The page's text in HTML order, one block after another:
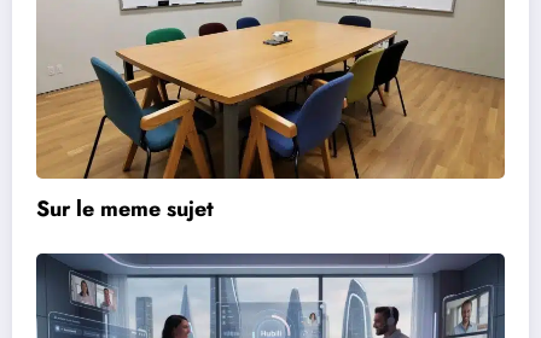
Sur le meme sujet